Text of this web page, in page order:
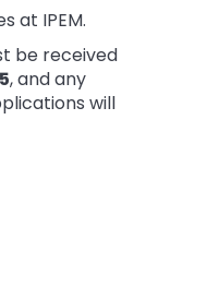
at IPEM.
be received
, and any
will